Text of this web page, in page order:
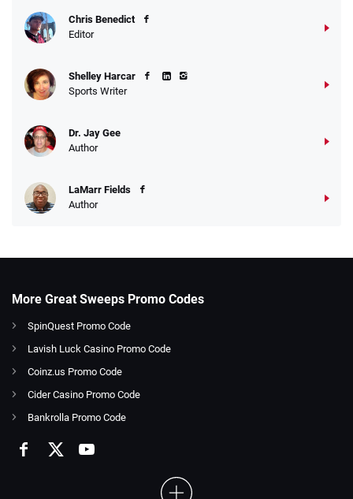
Chris Benedict
Editor
Shelley Harcar
Sports Writer
Dr. Jay Gee
Author
LaMarr Fields
Author
More Great Sweeps Promo Codes
SpinQuest Promo Code
Lavish Luck Casino Promo Code
Coinz.us Promo Code
Cider Casino Promo Code
Bankrolla Promo Code